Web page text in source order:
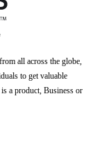
all across the globe,
to get valuable
a product, Business or